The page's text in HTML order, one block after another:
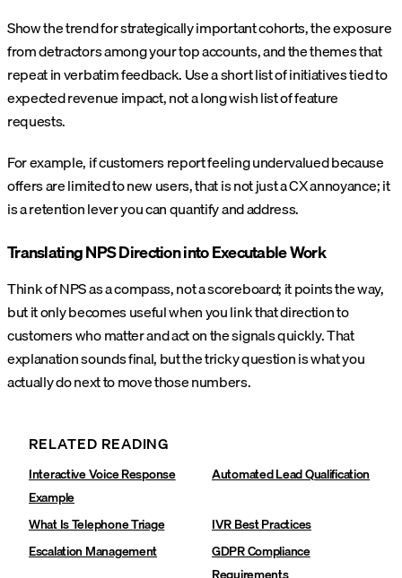
Show the trend for strategically important cohorts, the exposure
from detractors among your top accounts, and the themes that
repeat in verbatim feedback. Use a short list of initiatives tied to
expected revenue impact, not a long wish list of feature
requests.
For example, if customers report feeling undervalued because
offers are limited to new users, that is not just a CX annoyance; it
is a retention lever you can quantify and address.
Translating NPS Direction into Executable Work
Think of NPS as a compass, not a scoreboard; it points the way,
but it only becomes useful when you link that direction to
customers who matter and act on the signals quickly. That
explanation sounds final, but the tricky question is what you
actually do next to move those numbers.
RELATED READING
Interactive Voice Response
Example
Automated Lead Qualification
What Is Telephone Triage
IVR Best Practices
Escalation Management
GDPR Compliance